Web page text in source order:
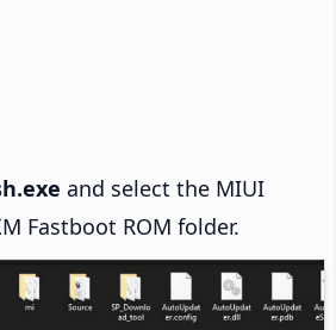
and select the MIUI
Fastboot ROM folder.